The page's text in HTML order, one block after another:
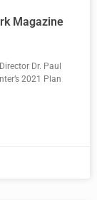
Magazine
Dr. Paul
2021 Plan